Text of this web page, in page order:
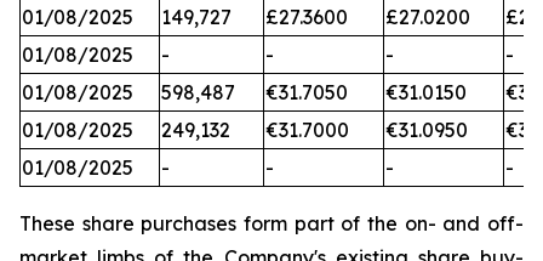
01/08/2025
149,727 £27.3600 £27.0200
01/08/2025
- - -
-
01/08/2025
598,487 €31.7050 €31.0150
01/08/2025
249,132 €31.7000 €31.0950
01/08/2025
- - - -
These share purchases form part of the on- and off-